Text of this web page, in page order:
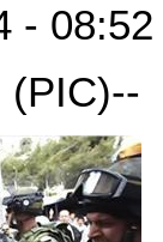
-
(PIC)--